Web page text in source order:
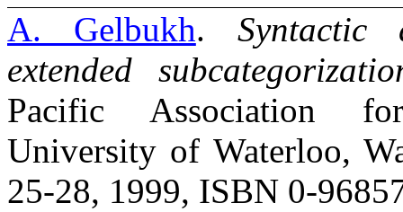
A. Gelbukh. Syntactic
extended
Pacific Association
University of Waterloo,
25-28, 1999, ISBN 0-